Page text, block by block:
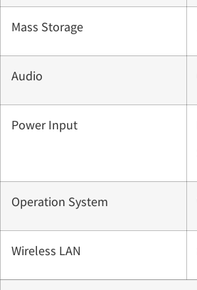
Mass Storage
Audio
Power Input
Operation System
Wireless LAN